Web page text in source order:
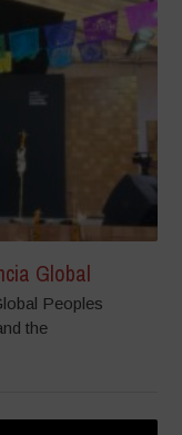
Global
Peoples
the